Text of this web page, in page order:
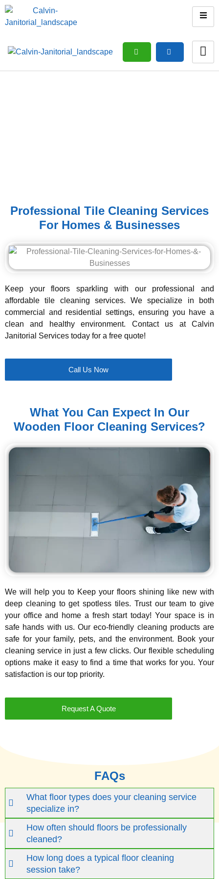
Professional Tile Cleaning Services
For Homes & Businesses
Keep your floors sparkling with our professional and
affordable tile cleaning services. We specialize in both
commercial and residential settings, ensuring you have a
clean and healthy environment. Contact us at Calvin
Janitorial Services today for a free quote!
Call Us Now
What You Can Expect In Our
Wooden Floor Cleaning Services?
We will help you to Keep your floors shining like new with
deep cleaning to get spotless tiles. Trust our team to give
your office and home a fresh start today! Your space is in
safe hands with us. Our eco-friendly cleaning products are
safe for your family, pets, and the environment. Book your
cleaning service in just a few clicks. Our flexible scheduling
options make it easy to find a time that works for you. Your
satisfaction is our top priority.
Request A Quote
FAQs
What floor types does your cleaning service
specialize in?
How often should floors be professionally
cleaned?
How long does a typical floor cleaning
session take?